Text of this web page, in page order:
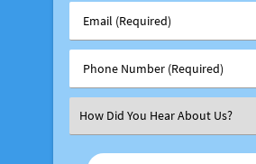
#
(Required)
Email
(Required)
Phone
Number
Select
an
Option